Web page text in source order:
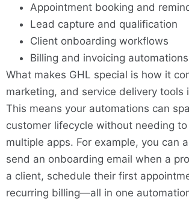
Appointment booking and
Lead capture and qualification
Client onboarding workflows
Billing and invoicing automations
What makes GHL special is how it
marketing, and service delivery tools
This means your automations can
customer lifecycle without needing
multiple apps. For example, you can
send an onboarding email when a
a client, schedule their first
recurring billing—all in one